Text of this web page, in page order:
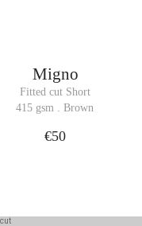
Migno
Fitted cut Short
415 gsm . Brown
€50